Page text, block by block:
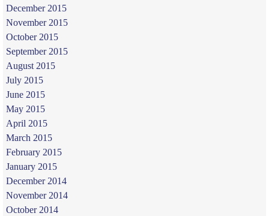
December 2015
November 2015
October 2015
September 2015
August 2015
July 2015
June 2015
May 2015
April 2015
March 2015
February 2015
January 2015
December 2014
November 2014
October 2014